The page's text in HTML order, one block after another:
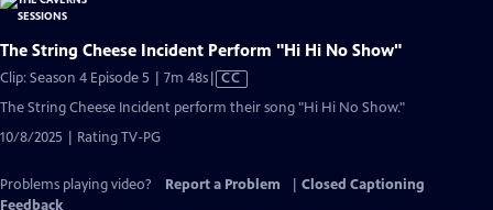
The String Cheese Incident Perform "Hi Hi No Show"
Clip: Season 4 Episode 5 | 7m 48sVideo
CC
The String Cheese Incident perform their song "Hi Hi No Show."
10/8/2025 | Rating TV-PG
Problems playing video? Report a Problem
Closed Captioning
Feedback